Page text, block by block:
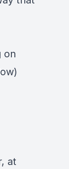
on
at